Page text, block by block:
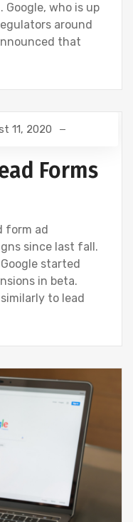
Google, who is up
around
that
11, 2020
Forms
form ad
since last fall.
started
in beta.
to lead